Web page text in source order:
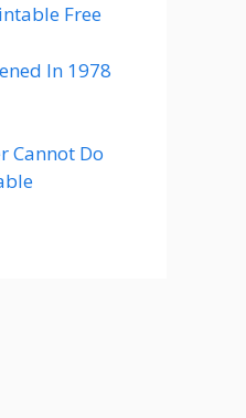
Free
In 1978
Cannot Do